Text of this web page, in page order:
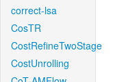
correct-lsa
CosTR
CostRefineTwoStage
CostUnrolling